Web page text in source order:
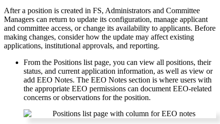
After a position is created in FS, Administrators and Committee
Managers can return to update its configuration, manage applicant
and committee access, or change its availability to applicants. Before
making changes, consider how the update may affect existing
applications, institutional approvals, and reporting.
From the Positions list page, you can view all positions, their
status, and current application information, as well as view or
add EEO Notes. The EEO Notes section is where users with
the appropriate EEO permissions can document EEO-related
concerns or observations for the position.